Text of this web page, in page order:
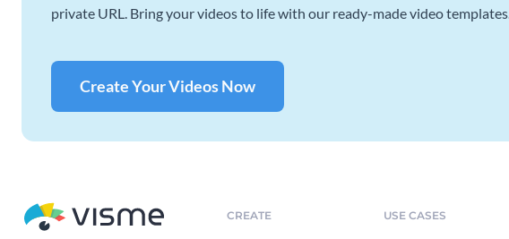
private URL. Bring your videos to life with our ready-made video templates.
Create Your Videos Now
CREATE USE CASES